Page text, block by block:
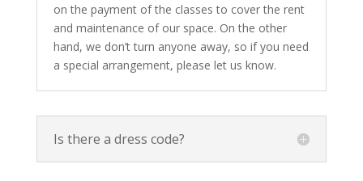
on the payment of the classes to cover the rent
and maintenance of our space. On the other
hand, we don’t turn anyone away, so if you need
a special arrangement, please let us know.
Is there a dress code?